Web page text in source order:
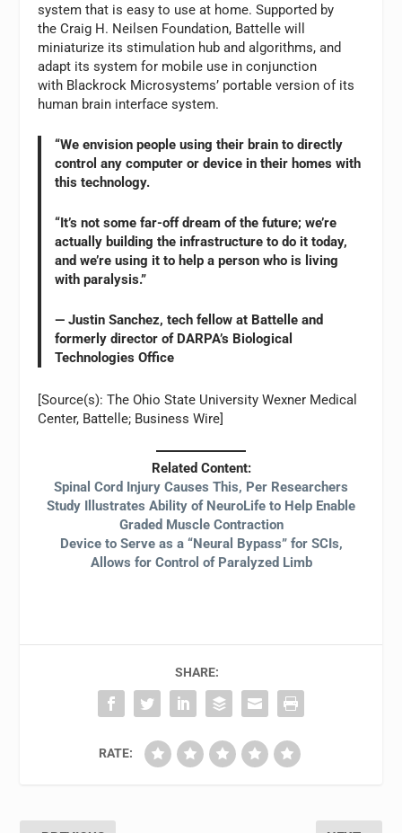
system that is easy to use at home. Supported by
the Craig H. Neilsen Foundation, Battelle will
miniaturize its stimulation hub and algorithms, and
adapt its system for mobile use in conjunction
with Blackrock Microsystems’ portable version of its
human brain interface system.
“We envision people using their brain to directly
control any computer or device in their homes with
this technology.
“It’s not some far-off dream of the future; we’re
actually building the infrastructure to do it today,
and we’re using it to help a person who is living
with paralysis.”
— Justin Sanchez, tech fellow at Battelle and
formerly director of DARPA’s Biological
Technologies Office
[Source(s): The Ohio State University Wexner Medical
Center, Battelle; Business Wire]
Related Content:
Spinal Cord Injury Causes This, Per Researchers
Study Illustrates Ability of NeuroLife to Help Enable
Graded Muscle Contraction
Device to Serve as a “Neural Bypass” for SCIs,
Allows for Control of Paralyzed Limb
SHARE:
RATE: